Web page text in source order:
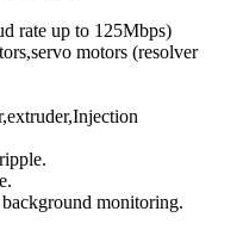
rate up to 125Mbps)
motors (resolver
monitoring.